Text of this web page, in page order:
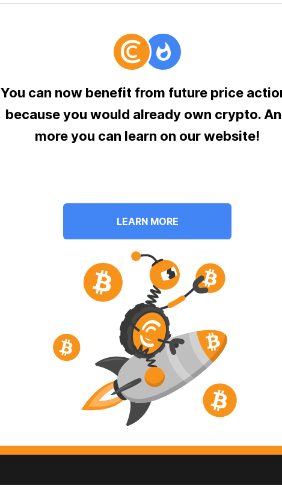
You can now benefit from future price
because you would already own crypto.
more you can learn on our website!
LEARN MORE